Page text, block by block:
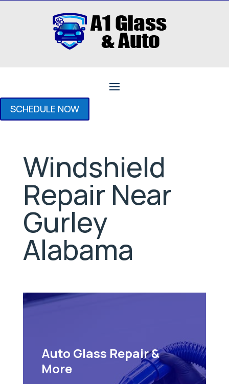
SCHEDULE NOW
Windshield
Repair Near
Gurley
Alabama
Auto Glass Repair &
More